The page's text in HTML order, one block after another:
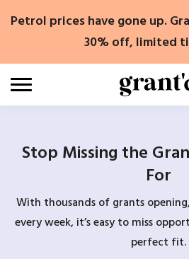
Petrol prices have gone up.
30% off, limited
Stop Missing the
For
With thousands of grants
every week, it’s easy to miss
perfect fit.